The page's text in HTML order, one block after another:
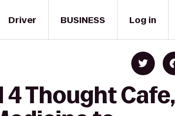
Driver BUSINESS Log in
Thought Cafe,